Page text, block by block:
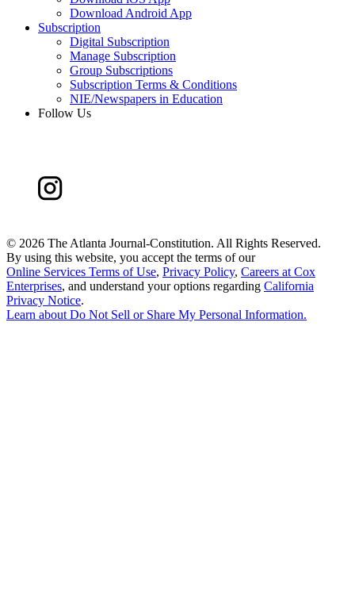
Download Android App
Subscription
Digital Subscription
Manage Subscription
Group Subscriptions
Subscription Terms & Conditions
NIE/Newspapers in Education
Follow Us
© 2026 The Atlanta Journal-Constitution. All Rights Reserved.
By using this website, you accept the terms of our
Online Services Terms of Use, Privacy Policy, Careers at Cox
Enterprises, and understand your options regarding California
Privacy Notice.
Learn about Do Not Sell or Share My Personal Information.